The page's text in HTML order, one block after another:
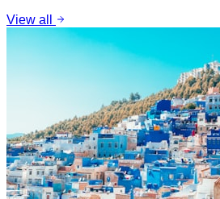
View all